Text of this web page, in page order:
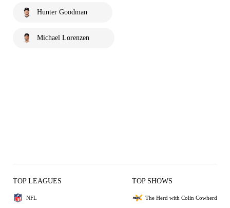
Hunter Goodman
Michael Lorenzen
TOP LEAGUES
NFL
TOP SHOWS
The Herd with Colin Cowherd